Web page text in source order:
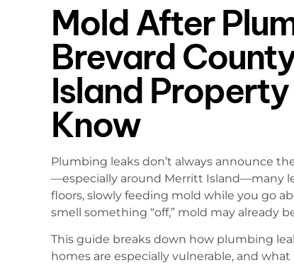
Mold After
Brevard
Island
Know
Plumbing leaks don’t always announce
—especially around Merritt Island—many
floors, slowly feeding mold while you go
smell something “off,” mold may already
This guide breaks down how plumbing
homes are especially vulnerable, and